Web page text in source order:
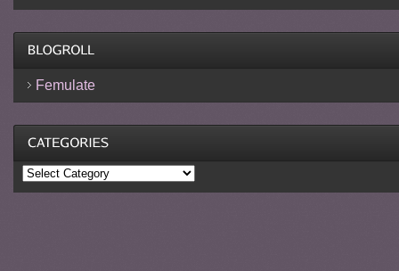
Femulate
Categories